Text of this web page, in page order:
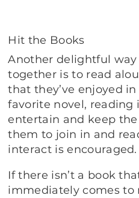
Hit the Books
Another delightful
together is to read
that they’ve enjoyed
favorite novel, reading
entertain and keep
them to join in and
interact is encouraged.
If there isn’t a book
immediately comes to